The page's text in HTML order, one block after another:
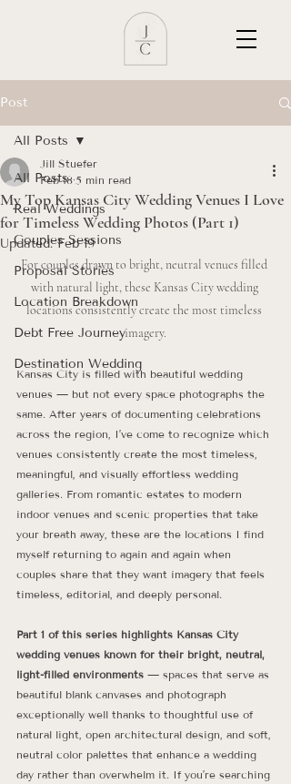
Post
All Posts
Real Weddings
Couples Sessions
Proposal Stories
Location Breakdown
Debt Free Journey
Destination Wedding
All Posts
My Top Kansas City Wedding Venues I Love
for Timeless Wedding Photos (Part 1)
Jill Stuefer
Feb 18 5 min read
Updated:Feb 19
For couples drawn to bright, neutral venues filled
with natural light, these Kansas City wedding
locations consistently create the most timeless
imagery.
Kansas City is filled with beautiful wedding
venues — but not every space photographs the
same. After years of documenting celebrations
across the region, I’ve come to recognize which
venues consistently create the most timeless,
meaningful, and visually effortless wedding
galleries. From romantic estates to modern
indoor venues and scenic properties that take
your breath away, these are the locations I find
myself returning to again and again when
couples share that they want imagery that feels
timeless, editorial, and deeply personal.
Part 1 of this series highlights Kansas City
wedding venues known for their bright, neutral,
light-filled environments — spaces that serve as
beautiful blank canvases and photograph
exceptionally well thanks to thoughtful use of
natural light, open architectural design, and soft,
neutral color palettes that enhance a wedding
day rather than overwhelm it. If you’re searching